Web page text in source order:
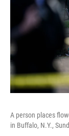
A person places
in Buffalo, N.Y.,